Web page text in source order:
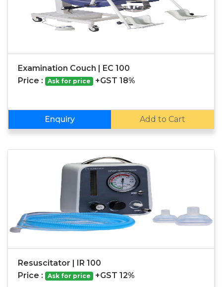
Examination Couch | EC 100
Price :
Ask for price +GST 18%
Enquiry Add to Cart
Resuscitator | IR 100
Price :
Ask for price +GST 12%